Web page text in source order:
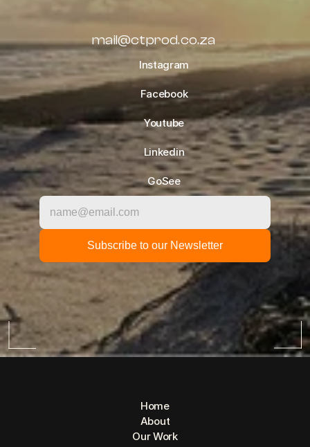
mail@ctprod.co.za
Instagram
Facebook
Youtube
Linkedin
GoSee
Home
About
Our Work